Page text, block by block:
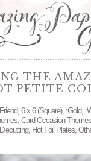
THE
PETITE
, 6 x 6 (Square), :Gold,
, Card Occasion Themes
Diecutting, Hot Foil Plates,